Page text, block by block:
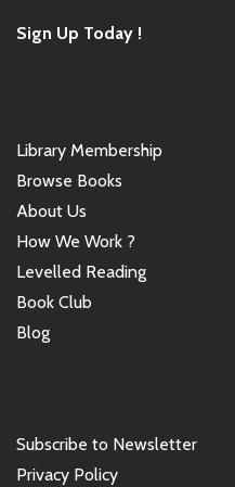
Sign Up Today !
Library Membership
Browse Books
About Us
How We Work ?
Levelled Reading
Book Club
Blog
Subscribe to Newsletter
Privacy Policy